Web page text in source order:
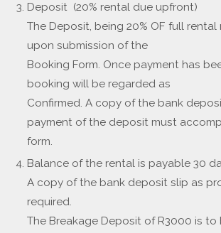
Deposit (20% rental due upfront)
The Deposit, being 20% OF full
upon submission of the
Booking Form. Once payment has
booking will be regarded as
Confirmed. A copy of the bank
payment of the deposit must
form.
Balance of the rental is payable 30
A copy of the bank deposit slip as
required.
The Breakage Deposit of R3000 is